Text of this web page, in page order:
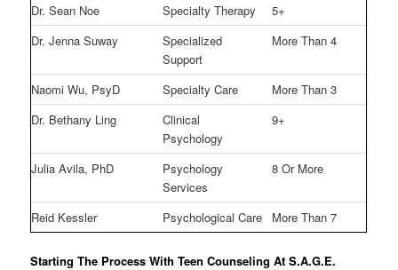
Dr. Sean Noe
Specialty Therapy
5+
Dr. Jenna Suway
Specialized
Support
More Than 4
Naomi Wu, PsyD Specialty Care
More Than 3
Dr. Bethany Ling
Clinical
Psychology
9+
Julia Avila, PhD
Psychology
Services
8 Or More
Reid Kessler Psychological Care More Than 7
Starting The Process With Teen Counseling At S.A.G.E.